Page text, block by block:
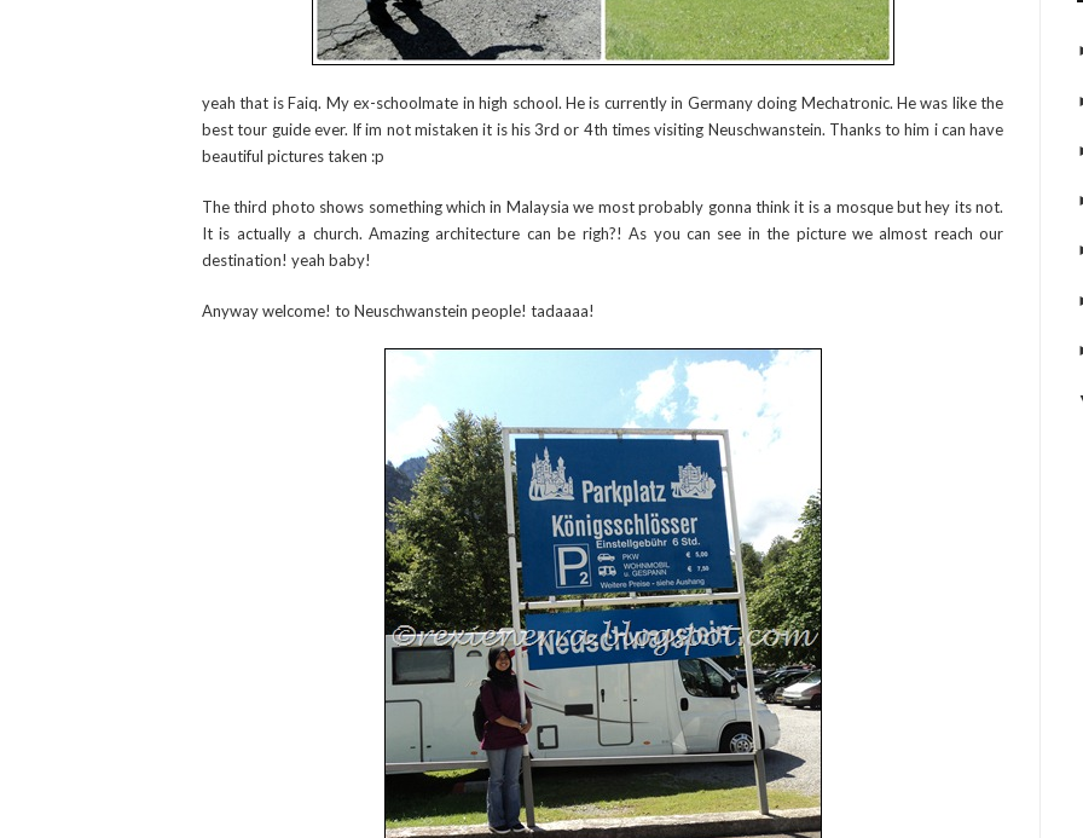
yeah that is Faiq. My ex-schoolmate in high school. He is currently in Germany doing Mechatronic. He was like the
best tour guide ever. If im not mistaken it is his 3rd or 4th times visiting Neuschwanstein. Thanks to him i can have
beautiful pictures taken :p
The third photo shows something which in Malaysia we most probably gonna think it is a mosque but hey its not.
It is actually a church. Amazing architecture can be righ?! As you can see in the picture we almost reach our
destination! yeah baby!
Anyway welcome! to Neuschwanstein people! tadaaaa!